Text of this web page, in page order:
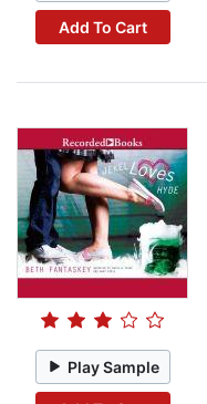
Add To Cart
Play Sample